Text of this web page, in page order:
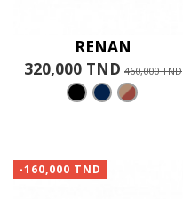
RENAN
320,000 TND 460,000 TND
-160,000 TND